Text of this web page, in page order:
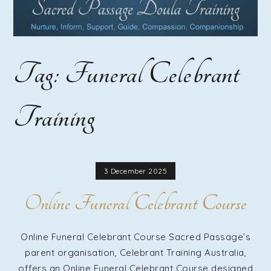
Home
Funeral
Guide
Training |
Funeral
Tag: Funeral Celebrant
Training
3 December 2025
Online Funeral Celebrant Course
Online Funeral Celebrant Course Sacred Passage’s
parent organisation, Celebrant Training Australia,
offers an Online Funeral Celebrant Course designed